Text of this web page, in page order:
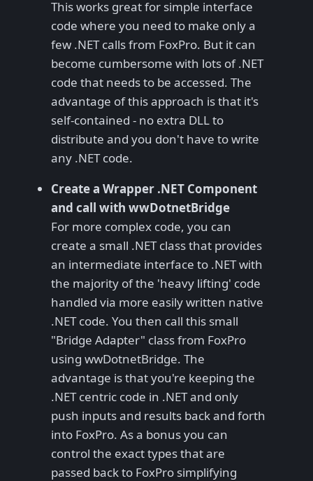
This works great for simple interface
code where you need to make only a
few .NET calls from FoxPro. But it can
become cumbersome with lots of .NET
code that needs to be accessed. The
advantage of this approach is that it's
self-contained - no extra DLL to
distribute and you don't have to write
any .NET code.
Create a Wrapper .NET Component
and call with wwDotnetBridge
For more complex code, you can
create a small .NET class that provides
an intermediate interface to .NET with
the majority of the 'heavy lifting' code
handled via more easily written native
.NET code. You then call this small
"Bridge Adapter" class from FoxPro
using wwDotnetBridge. The
advantage is that you're keeping the
.NET centric code in .NET and only
push inputs and results back and forth
into FoxPro. As a bonus you can
control the exact types that are
passed back to FoxPro simplifying